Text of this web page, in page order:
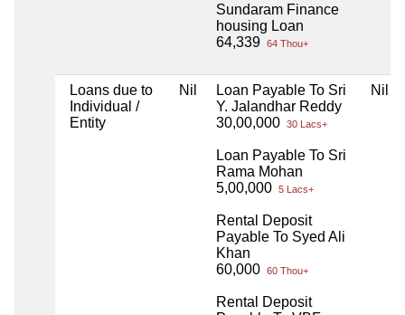
Sundaram Finance
housing Loan
64,339 64 Thou+
Loans due to
Individual /
Entity
Nil
Loan Payable To Sri
Y. Jalandhar Reddy
30,00,000 30 Lacs+
Loan Payable To Sri
Rama Mohan
5,00,000 5 Lacs+
Rental Deposit
Payable To Syed Ali
Khan
60,000 60 Thou+
Rental Deposit
Nil